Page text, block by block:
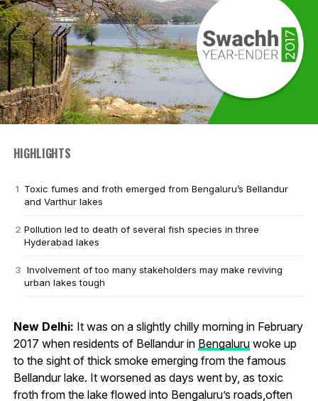
HIGHLIGHTS
Toxic fumes and froth emerged from Bengaluru’s Bellandur
and Varthur lakes
Pollution led to death of several fish species in three
Hyderabad lakes
Involvement of too many stakeholders may make reviving
urban lakes tough
New Delhi: It was on a slightly chilly morning in February
2017 when residents of Bellandur in Bengaluruwoke up
to the sight of thick smoke emerging from the famous
Bellandur lake. It worsened as days went by, as toxic
froth from the lake flowed into Bengaluru’s roads,often